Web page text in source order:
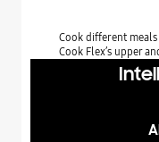
Cook different
Cook Flex’s upper